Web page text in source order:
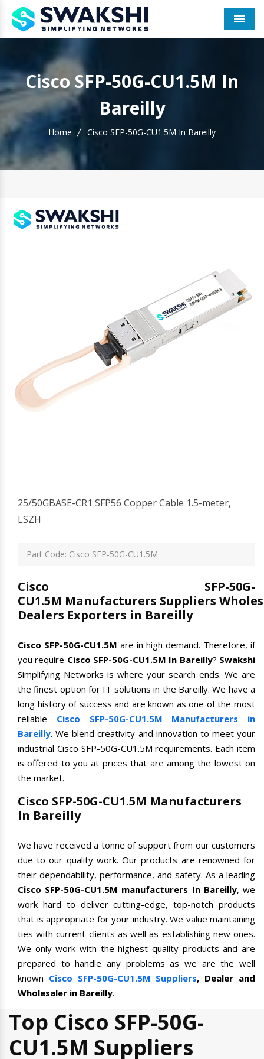
Cisco SFP-50G-CU1.5M In
Bareilly
Home Cisco SFP-50G-CU1.5M In Bareilly
25/50GBASE-CR1 SFP56 Copper Cable 1.5-meter,
LSZH
Part Code: Cisco SFP-50G-CU1.5M
Cisco SFP-50G-
CU1.5M Manufacturers Suppliers
Dealers Exporters in Bareilly
Cisco SFP-50G-CU1.5M are in high demand. Therefore, if
you require Cisco SFP-50G-CU1.5M In Bareilly? Swakshi
Simplifying Networks is where your search ends. We are
the finest option for IT solutions in the Bareilly. We have a
long history of success and are known as one of the most
reliable Cisco SFP-50G-CU1.5M Manufacturers in
Bareilly. We blend creativity and innovation to meet your
industrial Cisco SFP-50G-CU1.5M requirements. Each item
is offered to you at prices that are among the lowest on
the market.
Cisco SFP-50G-CU1.5M Manufacturers
In Bareilly
We have received a tonne of support from our customers
due to our quality work. Our products are renowned for
their dependability, performance, and safety. As a leading
Cisco SFP-50G-CU1.5M manufacturers In Bareilly, we
work hard to deliver cutting-edge, top-notch products
that is appropriate for your industry. We value maintaining
ties with current clients as well as establishing new ones.
We only work with the highest quality products and are
prepared to handle any problems as we are the well
known Cisco SFP-50G-CU1.5M Suppliers, Dealer and
Wholesaler in Bareilly.
Top Cisco SFP-50G-
CU1.5M Suppliers